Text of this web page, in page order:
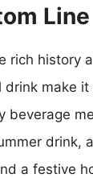
Line
rich history
drink make
beverage
drink,
a festive